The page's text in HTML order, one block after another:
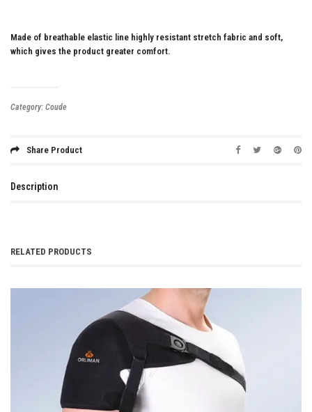
Made of breathable elastic line highly resistant stretch fabric and soft,
which gives the product greater comfort.
Category: Coude
Share Product
Description
RELATED PRODUCTS